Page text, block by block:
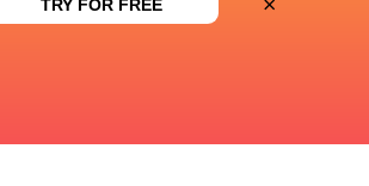
TRY FOR FREE